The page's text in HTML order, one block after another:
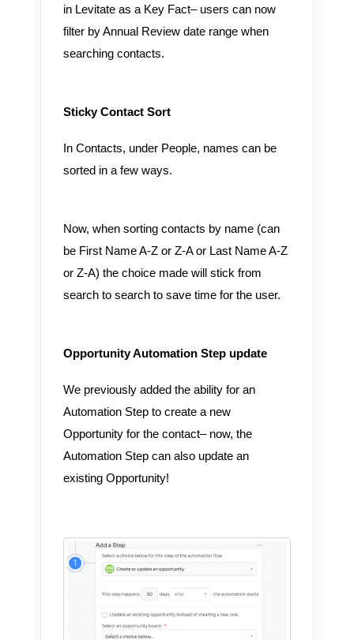
in Levitate as a Key Fact– users can now
filter by Annual Review date range when
searching contacts.
Sticky Contact Sort
In Contacts, under People, names can be
sorted in a few ways.
Now, when sorting contacts by name (can
be First Name A-Z or Z-A or Last Name A-Z
or Z-A) the choice made will stick from
search to search to save time for the user.
Opportunity Automation Step update
We previously added the ability for an
Automation Step to create a new
Opportunity for the contact– now, the
Automation Step can also update an
existing Opportunity!